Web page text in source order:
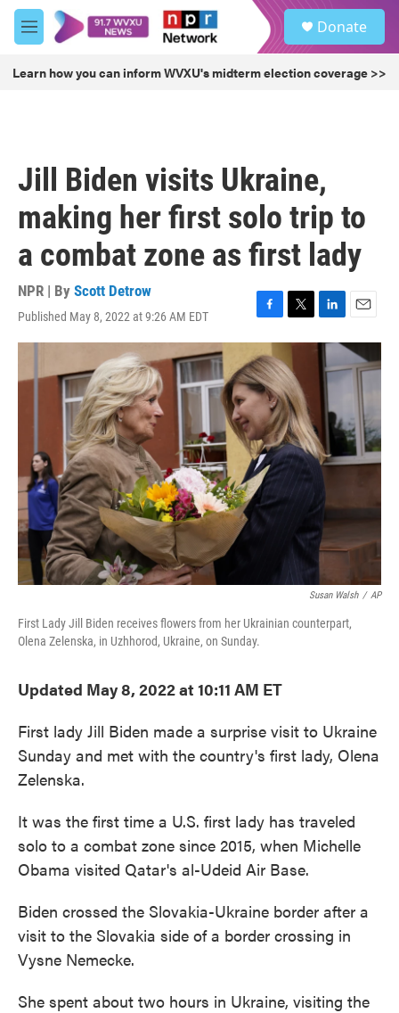
Skip to main content
M
e
u
Donate
Learn how you can inform WVXU's midterm election coverage >>
Jill Biden visits Ukraine,
making her first solo trip to
a combat zone as first lady
NPR | By Scott Detrow
Published May 8, 2022 at 9:26 AM EDT
F
a
c
e
b
o
o
k
T
w
t
t
e
r
L
i
n
k
n
E
m
a
i
Susan Walsh / AP
First Lady Jill Biden receives flowers from her Ukrainian counterpart,
Olena Zelenska, in Uzhhorod, Ukraine, on Sunday.
Updated May 8, 2022 at 10:11 AM ET
First lady Jill Biden made a surprise visit to Ukraine
Sunday and met with the country's first lady, Olena
Zelenska.
It was the first time a U.S. first lady has traveled
solo to a combat zone since 2015, when Michelle
Obama visited Qatar's al-Udeid Air Base.
Biden crossed the Slovakia-Ukraine border after a
visit to the Slovakia side of a border crossing in
Vysne Nemecke.
She spent about two hours in Ukraine, visiting the